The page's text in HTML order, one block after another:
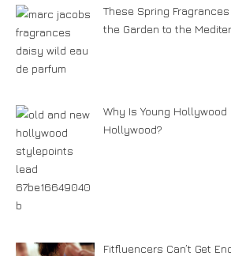
These Spring Fragrances
the Garden to the
Why Is Young Hollywood
Hollywood?
Fitfluencers Can’t Get